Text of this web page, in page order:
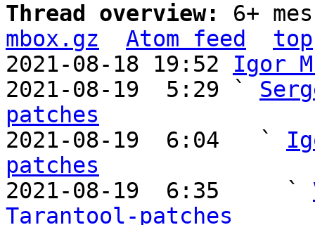
Thread overview: 6+
mbox.gz
Atom feed
top
2021-08-18 19:52 Igor
2021-08-19  5:29 `
patches
2021-08-19  6:04   `
patches
2021-08-19  6:35     `
Tarantool-patches